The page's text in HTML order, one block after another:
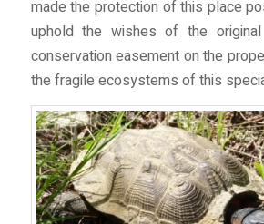
made the protection of this place
uphold the wishes of the
conservation easement on the
the fragile ecosystems of this